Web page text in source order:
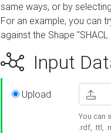
same ways, or by
For an example, you can
against the Shape
Input
Upload
You can
.rdf, .ttl,